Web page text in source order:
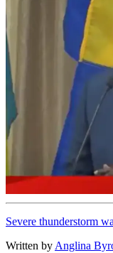
Severe thunderstorm
Written by Anglina